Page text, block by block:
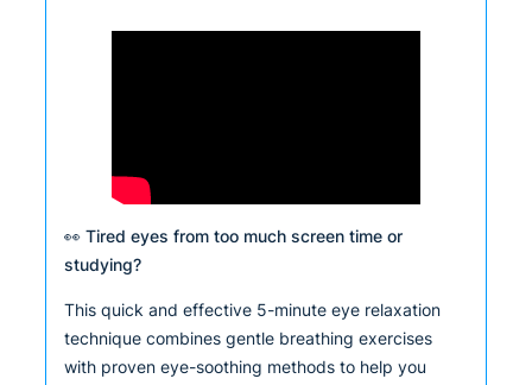
👀 Tired eyes from too much screen time or
studying?
This quick and effective 5-minute eye relaxation
technique combines gentle breathing exercises
with proven eye-soothing methods to help you